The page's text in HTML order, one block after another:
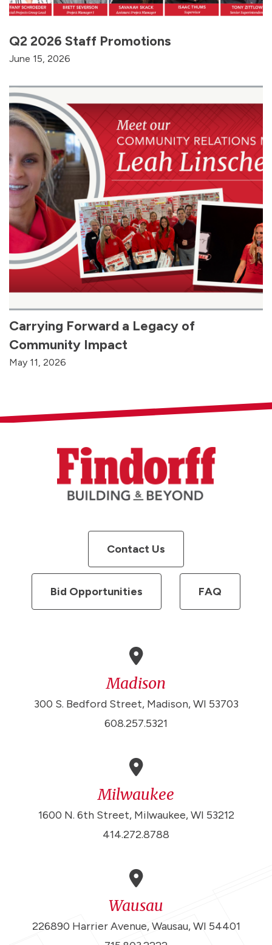
Q2 2026 Staff Promotions
June 15, 2026
Carrying Forward a Legacy of
Community Impact
May 11, 2026
Contact Us
Bid Opportunities FAQ
Madison
300 S. Bedford Street, Madison, WI 53703
608.257.5321
Milwaukee
1600 N. 6th Street, Milwaukee, WI 53212
414.272.8788
Wausau
226890 Harrier Avenue, Wausau, WI 54401